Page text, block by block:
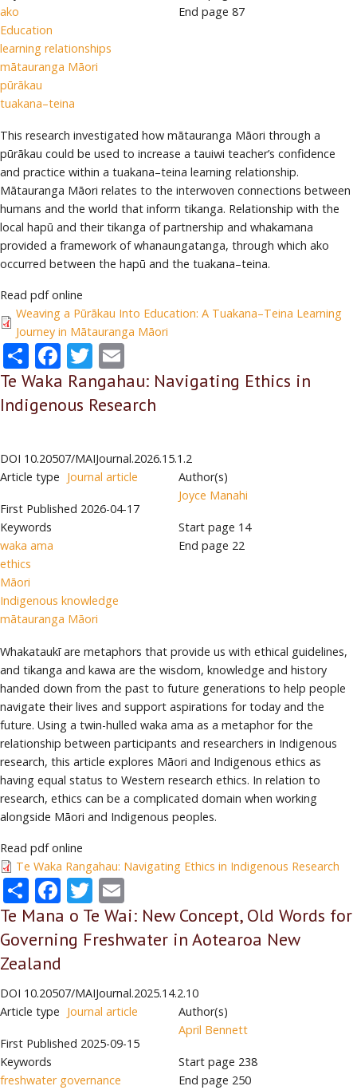
ako
Education
learning relationships
mātauranga Māori
pūrākau
tuakana–teina
End page 87
This research investigated how mātauranga Māori through a
pūrākau could be used to increase a tauiwi teacher’s confidence
and practice within a tuakana–teina learning relationship.
Mātauranga Māori relates to the interwoven connections between
humans and the world that inform tikanga. Relationship with the
local hapū and their tikanga of partnership and whakamana
provided a framework of whanaungatanga, through which ako
occurred between the hapū and the tuakana–teina.
Read pdf online
Weaving a Pūrākau Into Education: A Tuakana–Teina Learning
Journey in Mātauranga Māori
ShareFacebook
Twitter
Te Waka Rangahau: Navigating Ethics in
Indigenous Research
DOI 10.20507/MAIJournal.2026.15.1.2
Article type Journal article
First Published 2026-04-17
Keywords
waka ama
ethics
Māori
Indigenous knowledge
mātauranga Māori
Author(s)
Joyce Manahi
Start page 14
End page 22
Whakataukī are metaphors that provide us with ethical guidelines,
and tikanga and kawa are the wisdom, knowledge and history
handed down from the past to future generations to help people
navigate their lives and support aspirations for today and the
future. Using a twin-hulled waka ama as a metaphor for the
relationship between participants and researchers in Indigenous
research, this article explores Māori and Indigenous ethics as
having equal status to Western research ethics. In relation to
research, ethics can be a complicated domain when working
alongside Māori and Indigenous peoples.
Read pdf online
Te Waka Rangahau: Navigating Ethics in Indigenous Research
ShareFacebook
Twitter
Te Mana o Te Wai: New Concept, Old Words for
Governing Freshwater in Aotearoa New
Zealand
DOI 10.20507/MAIJournal.2025.14.2.10
Article type Journal article
First Published 2025-09-15
Keywords
freshwater governance
Author(s)
April Bennett
Start page 238
End page 250